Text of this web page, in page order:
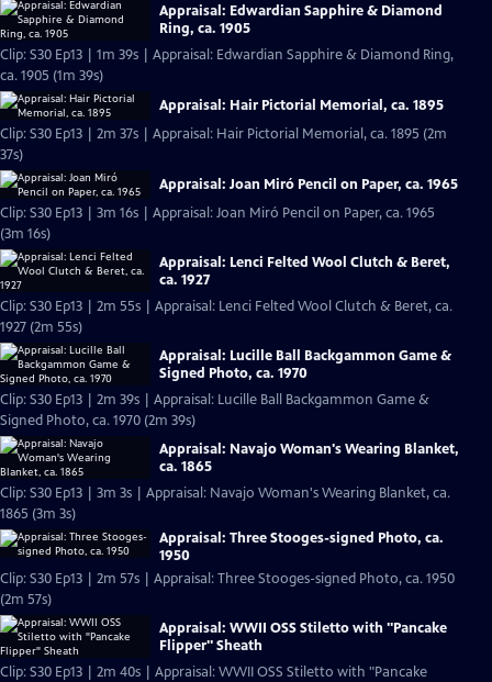
Appraisal: Edwardian Sapphire & Diamond
Ring, ca. 1905
Clip: S30 Ep13 | 1m 39s | Appraisal: Edwardian Sapphire & Diamond Ring,
ca. 1905 (1m 39s)
Appraisal: Hair Pictorial Memorial, ca. 1895
Clip: S30 Ep13 | 2m 37s | Appraisal: Hair Pictorial Memorial, ca. 1895 (2m
37s)
Appraisal: Joan Miró Pencil on Paper, ca. 1965
Clip: S30 Ep13 | 3m 16s | Appraisal: Joan Miró Pencil on Paper, ca. 1965
(3m 16s)
Appraisal: Lenci Felted Wool Clutch & Beret,
ca. 1927
Clip: S30 Ep13 | 2m 55s | Appraisal: Lenci Felted Wool Clutch & Beret, ca.
1927 (2m 55s)
Appraisal: Lucille Ball Backgammon Game &
Signed Photo, ca. 1970
Clip: S30 Ep13 | 2m 39s | Appraisal: Lucille Ball Backgammon Game &
Signed Photo, ca. 1970 (2m 39s)
Appraisal: Navajo Woman's Wearing Blanket,
ca. 1865
Clip: S30 Ep13 | 3m 3s | Appraisal: Navajo Woman's Wearing Blanket, ca.
1865 (3m 3s)
Appraisal: Three Stooges-signed Photo, ca.
1950
Clip: S30 Ep13 | 2m 57s | Appraisal: Three Stooges-signed Photo, ca. 1950
(2m 57s)
Appraisal: WWII OSS Stiletto with "Pancake
Flipper" Sheath
Clip: S30 Ep13 | 2m 40s | Appraisal: WWII OSS Stiletto with "Pancake